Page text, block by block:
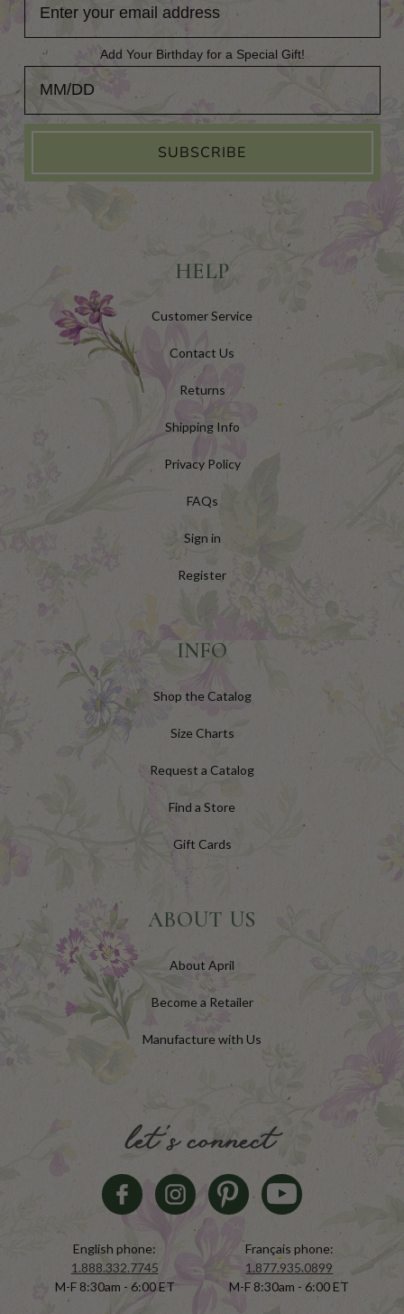
Add Your Birthday for a Special Gift!
Add Your Birthday for a Special Gift!
SUBSCRIBE
HELP
Customer Service
Contact Us
Returns
Shipping Info
Privacy Policy
FAQs
Sign in
Register
INFO
Shop the Catalog
Size Charts
Request a Catalog
Find a Store
Gift Cards
ABOUT US
About April
Become a Retailer
Manufacture with Us
let's connect
English phone:
1.888.332.7745
M-F 8:30am - 6:00 ET
Français phone:
1.877.935.0899
M-F 8:30am - 6:00 ET